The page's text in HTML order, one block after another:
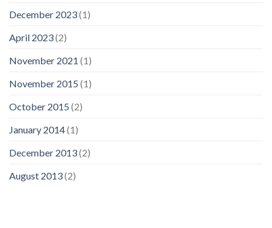
December 2023(1)
April 2023(2)
November 2021 (1)
November 2015 (1)
October 2015 (2)
January 2014(1)
December 2013(2)
August 2013(2)